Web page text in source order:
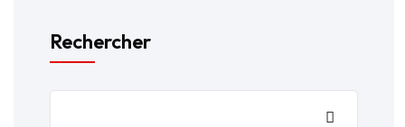
Rechercher